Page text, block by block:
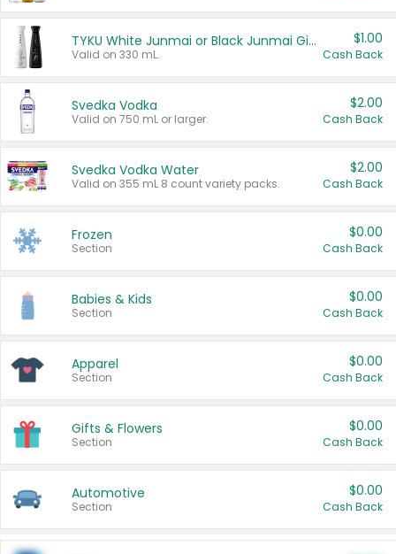
TYKU White Junmai or Black Junmai Ginjo Sake
Valid on 330 mL.
$1.00
Cash Back
Svedka Vodka
Valid on 750 mL or larger.
$2.00
Cash Back
Svedka Vodka Water
Valid on 355 mL 8 count variety packs.
$2.00
Cash Back
Frozen
Section
$0.00
Cash Back
Babies & Kids
Section
$0.00
Cash Back
Apparel
Section
$0.00
Cash Back
Gifts & Flowers
Section
$0.00
Cash Back
Automotive
Section
$0.00
Cash Back